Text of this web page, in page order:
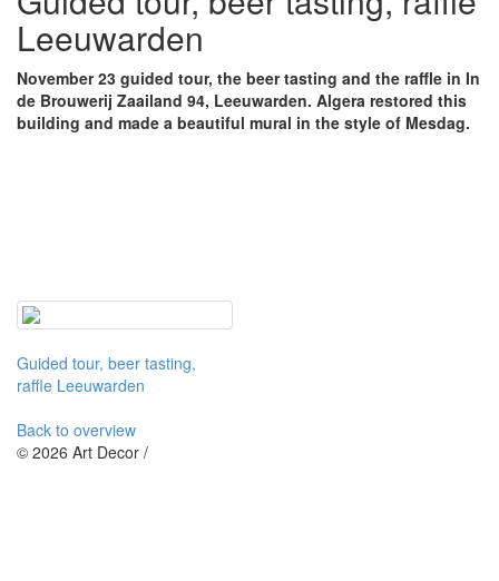
Leeuwarden
November 23 guided tour, the beer tasting and the raffle in In
de Brouwerij Zaailand 94, Leeuwarden. Algera restored this
building and made a beautiful mural in the style of Mesdag.
Guided tour, beer tasting,
raffle Leeuwarden
Back to overview
© 2026 Art Decor /